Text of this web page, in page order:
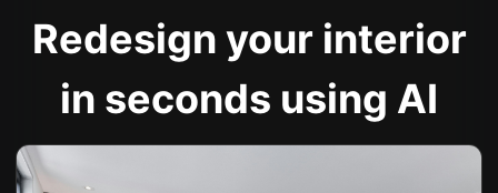
Redesign your interior
in seconds using AI